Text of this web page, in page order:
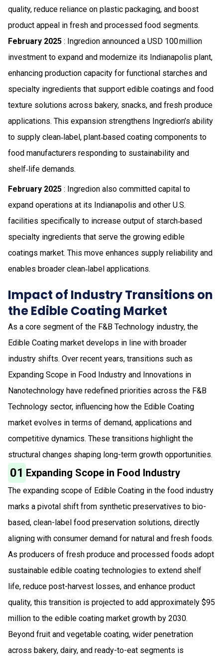
quality, reduce reliance on plastic packaging, and boost
product appeal in fresh and processed food segments.
February 2025 : Ingredion announced a USD 100 million
investment to expand and modernize its Indianapolis plant,
enhancing production capacity for functional starches and
specialty ingredients that support edible coatings and food
texture solutions across bakery, snacks, and fresh produce
applications. This expansion strengthens Ingredion’s ability
to supply clean‑label, plant‑based coating components to
food manufacturers responding to sustainability and
shelf‑life demands.
February 2025 : Ingredion also committed capital to
expand operations at its Indianapolis and other U.S.
facilities specifically to increase output of starch‑based
specialty ingredients that serve the growing edible
coatings market. This move enhances supply reliability and
enables broader clean‑label applications.
Impact of Industry Transitions on
the Edible Coating Market
As a core segment of the F&B Technology industry, the
Edible Coating market develops in line with broader
industry shifts. Over recent years, transitions such as
Expanding Scope in Food Industry and Innovations in
Nanotechnology have redefined priorities across the F&B
Technology sector, influencing how the Edible Coating
market evolves in terms of demand, applications and
competitive dynamics. These transitions highlight the
structural changes shaping long-term growth opportunities.
01 Expanding Scope in Food Industry
The expanding scope of Edible Coating in the food industry
marks a pivotal shift from synthetic preservatives to bio-
based, clean-label food preservation solutions, directly
aligning with consumer demand for natural and fresh foods.
As producers of fresh produce and processed foods adopt
sustainable edible coating technologies to extend shelf
life, reduce post-harvest losses, and enhance product
quality, this transition is projected to add approximately $95
million to the edible coating market growth by 2030.
Beyond fruit and vegetable coating, wider penetration
across bakery, dairy, and ready-to-eat segments is